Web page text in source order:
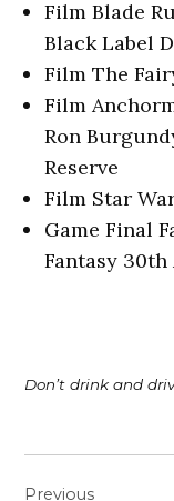
Film Blade
Black Label
Film The
Film
Ron
Reserve
Film Star
Game Final
Fantasy
Don’t drink and
Previous